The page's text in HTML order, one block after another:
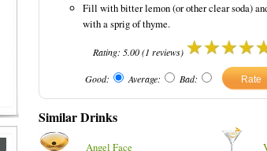
Fill with bitter lemon (or other clear soda)
with a sprig of thyme.
Rating: 5.00(1 reviews)
Good: Average: Bad:
Similar Drinks
Angel Face